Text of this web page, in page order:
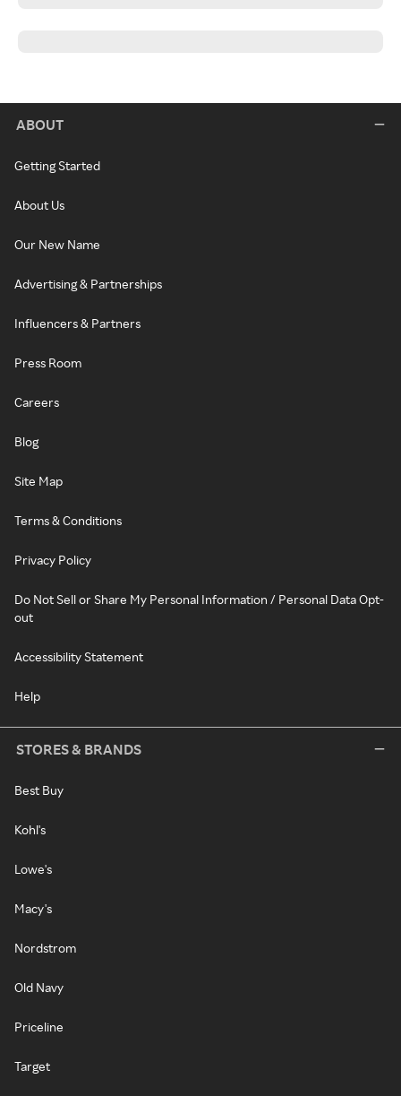
ABOUT
Getting Started
About Us
Our New Name
Advertising & Partnerships
Influencers & Partners
Press Room
Careers
Blog
Site Map
Terms & Conditions
Privacy Policy
Do Not Sell or Share My Personal Information / Personal Data Opt-
out
Accessibility Statement
Help
STORES & BRANDS
Best Buy
Kohl's
Lowe's
Macy's
Nordstrom
Old Navy
Priceline
Target